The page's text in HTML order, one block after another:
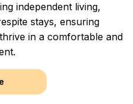
independent living,
stays, ensuring
in a comfortable and